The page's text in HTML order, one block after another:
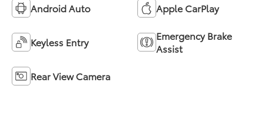
Android Auto Apple CarPlay
Keyless Entry
Emergency Brake
Assist
Rear View Camera